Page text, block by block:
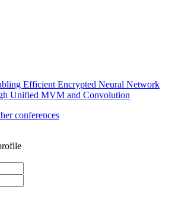
Efficient Encrypted Neural Network
Unified MVM and Convolution
conferences